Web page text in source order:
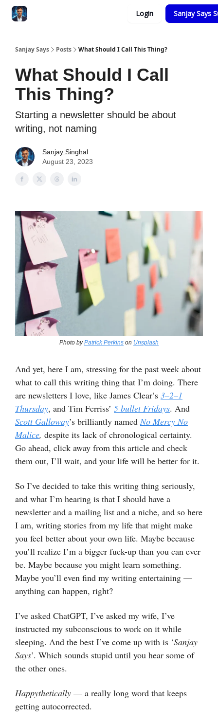
Login Sanjay Says
Sanjay Says Posts What Should I Call This Thing?
What Should I Call
This Thing?
Starting a newsletter should be about
writing, not naming
Sanjay Singhal
August 23, 2023
Photo byPatrick Perkins on Unsplash
And yet, here I am, stressing for the past week about
what to call this writing thing that I’m doing. There
are newsletters I love, like James Clear’s 3–2–1
Thursday, and Tim Ferriss’ 5 bullet Fridays. And
Scott Galloway’s brilliantly named No Mercy No
Malice, despite its lack of chronological certainty.
Go ahead, click away from this article and check
them out, I’ll wait, and your life will be better for it.
So I’ve decided to take this writing thing seriously,
and what I’m hearing is that I should have a
newsletter and a mailing list and a niche, and so here
I am, writing stories from my life that might make
you feel better about your own life. Maybe because
you’ll realize I’m a bigger fuck-up than you can ever
be. Maybe because you might learn something.
Maybe you’ll even find my writing entertaining —
anything can happen, right?
I’ve asked ChatGPT, I’ve asked my wife, I’ve
instructed my subconscious to work on it while
sleeping. And the best I’ve come up with is ‘Sanjay
Says’. Which sounds stupid until you hear some of
the other ones.
Happythetically — a really long word that keeps
getting autocorrected.